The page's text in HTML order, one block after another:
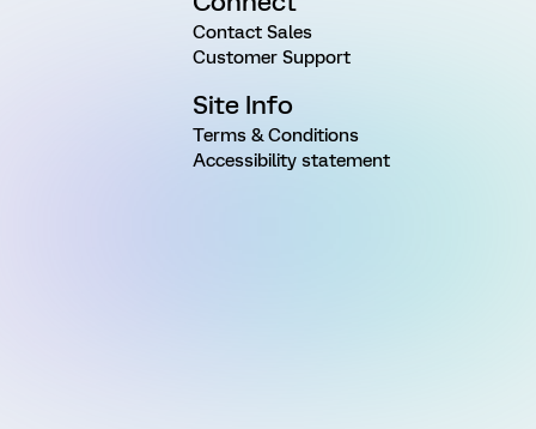
Contact Sales
Customer Support
Site Info
Terms & Conditions
Accessibility statement